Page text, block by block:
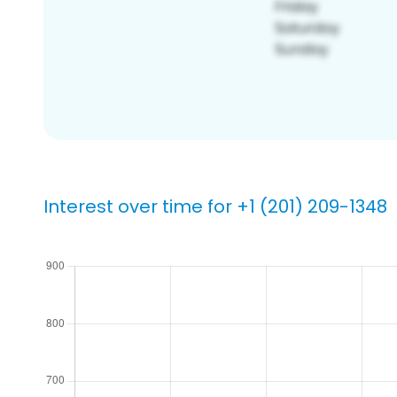
Interest over time for +1 (201) 209-1348